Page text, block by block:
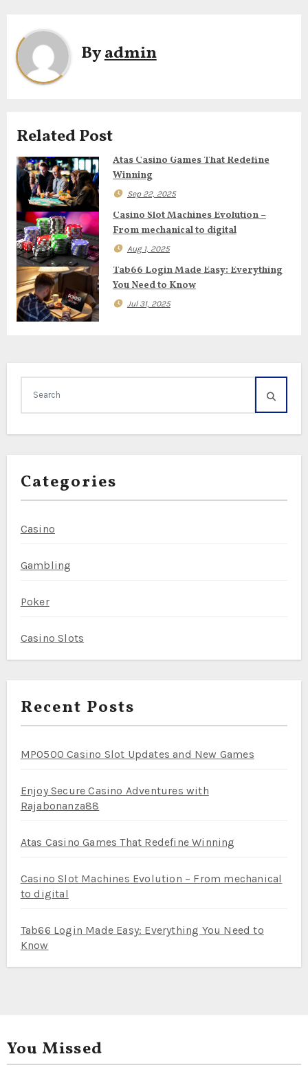
n
a
i
g
a
t
i
o
n
Byadmin
Related Post
Atas Casino Games That Redefine
Winning
Sep 22, 2025
Casino Slot Machines Evolution –
From mechanical to digital
Aug 1, 2025
Tab66 Login Made Easy: Everything
You Need to Know
Jul 31, 2025
Categories
Casino
Gambling
Poker
Casino Slots
Recent Posts
MPO500 Casino Slot Updates and New Games
Enjoy Secure Casino Adventures with
Rajabonanza88
Atas Casino Games That Redefine Winning
Casino Slot Machines Evolution – From mechanical
to digital
Tab66 Login Made Easy: Everything You Need to
Know
You Missed